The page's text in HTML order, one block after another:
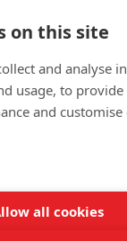
on this site
and analyse
usage, to
and
all cookies